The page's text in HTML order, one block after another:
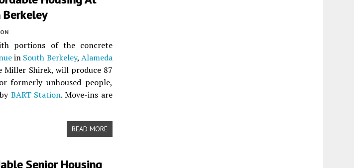
Berkeley
portions of the concrete
in South Berkeley, Alameda
Miller Shirek, will produce 87
formerly unhoused people,
BART Station. Move-ins are
READ MORE
Senior Housing